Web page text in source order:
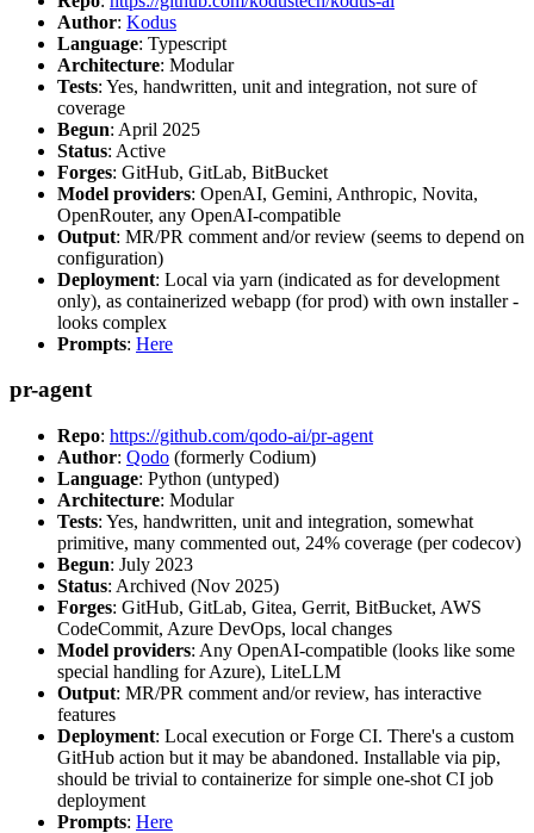
Author: Kodus
Language: Typescript
Architecture: Modular
Tests: Yes, handwritten, unit and integration, not sure of
coverage
Begun: April 2025
Status: Active
Forges: GitHub, GitLab, BitBucket
Model providers: OpenAI, Gemini, Anthropic, Novita,
OpenRouter, any OpenAI-compatible
Output: MR/PR comment and/or review (seems to depend on
configuration)
Deployment: Local via yarn (indicated as for development
only), as containerized webapp (for prod) with own installer -
looks complex
Prompts: Here
pr-agent
Repo: https://github.com/qodo-ai/pr-agent
Author: Qodo (formerly Codium)
Language: Python (untyped)
Architecture: Modular
Tests: Yes, handwritten, unit and integration, somewhat
primitive, many commented out, 24% coverage (per codecov)
Begun: July 2023
Status: Archived (Nov 2025)
Forges: GitHub, GitLab, Gitea, Gerrit, BitBucket, AWS
CodeCommit, Azure DevOps, local changes
Model providers: Any OpenAI-compatible (looks like some
special handling for Azure), LiteLLM
Output: MR/PR comment and/or review, has interactive
features
Deployment: Local execution or Forge CI. There's a custom
GitHub action but it may be abandoned. Installable via pip,
should be trivial to containerize for simple one-shot CI job
deployment
Prompts: Here